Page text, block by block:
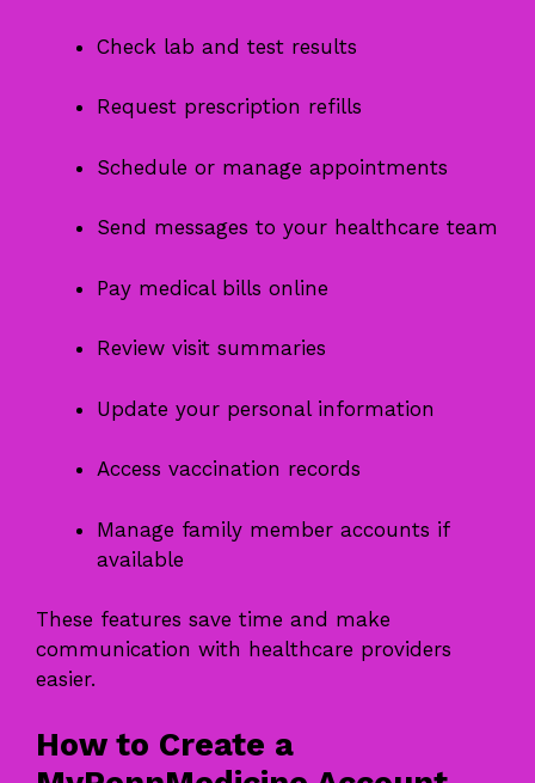
Check lab and test results
Request prescription refills
Schedule or manage appointments
Send messages to your healthcare team
Pay medical bills online
Review visit summaries
Update your personal information
Access vaccination records
Manage family member accounts if
available
These features save time and make
communication with healthcare providers
easier.
How to Create a